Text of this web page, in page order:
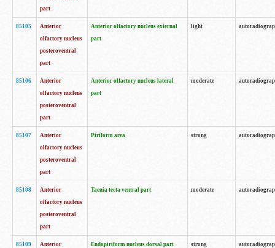
part
85105
Anterior
olfactory nucleus
posteroventral
part
Anterior olfactory nucleus external
part
light
85106
Anterior
olfactory nucleus
posteroventral
part
Anterior olfactory nucleus lateral
part
moderate
85107
Anterior
olfactory nucleus
posteroventral
part
Piriform area strong
85108
Anterior
olfactory nucleus
posteroventral
part
Taenia tecta ventral part moderate
85109
Anterior
Endopiriform nucleus dorsal part strong